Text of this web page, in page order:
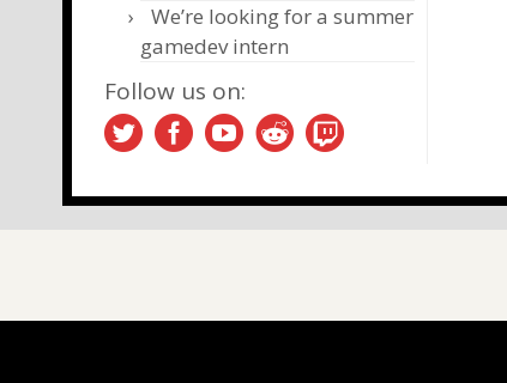
We’re looking for a summer
gamedev intern
Follow us on: